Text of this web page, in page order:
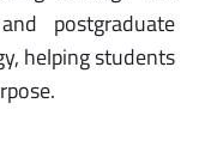
postgraduate
helping students